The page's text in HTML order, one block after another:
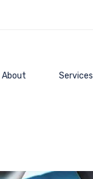
About Services